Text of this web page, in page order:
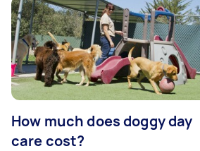
How much does doggy day
care cost?